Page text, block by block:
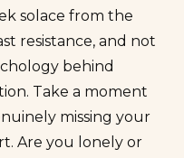
solace from the
resistance, and not
behind
Take a moment
missing your
Are you lonely or